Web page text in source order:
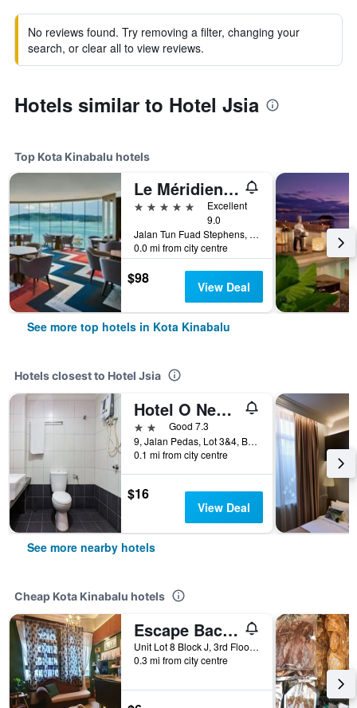
No reviews found. Try removing a filter, changing your
search, or clear all to view reviews.
Hotels similar to Hotel Jsia
Top Kota Kinabalu hotels
Le Méridien Kota Kinabalu
5 stars
Excellent
9.0
Jalan Tun Fuad Stephens, Kota Kinabalu, Malaysia
0.0 mi from city centre
$98 View Deal
See more top hotels in Kota Kinabalu
Hotels closest to Hotel Jsia
Hotel O New Sabah
2 starsGood 7.3
9, Jalan Pedas, Lot 3&4, Block A, Kota Kinabalu, Malaysia
0.1 mi from city centre
$16
View Deal
See more nearby hotels
Cheap Kota Kinabalu hotels
Escape Backpackers Kk
Unit Lot 8 Block J, 3rd Floor, Jalan Sinsuran, Sinsuran Kompleks, Kota Kinabalu, Malaysia
0.3 mi from city centre